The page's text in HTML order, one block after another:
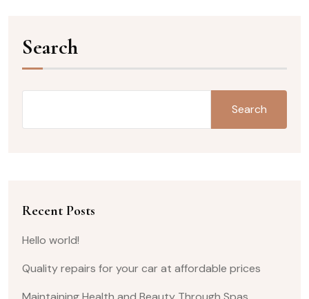
Search
Search
Recent Posts
Hello world!
Quality repairs for your car at affordable prices